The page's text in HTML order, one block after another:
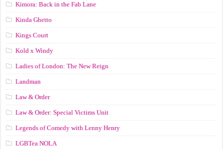
Kimora: Back in the Fab Lane
Kinda Ghetto
Kings Court
Kold x Windy
Ladies of London: The New Reign
Landman
Law & Order
Law & Order: Special Victims Unit
Legends of Comedy with Lenny Henry
LGBTea NOLA